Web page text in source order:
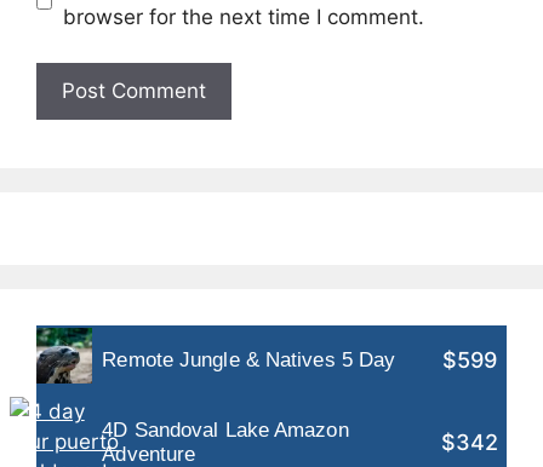
browser for the next time I comment.
Remote Jungle & Natives 5 Day $599
4D Sandoval Lake Amazon
Adventure
$342